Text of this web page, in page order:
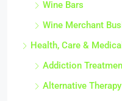
Wine Bars
Wine Merchant
Health, Care &
Addiction
Alternative